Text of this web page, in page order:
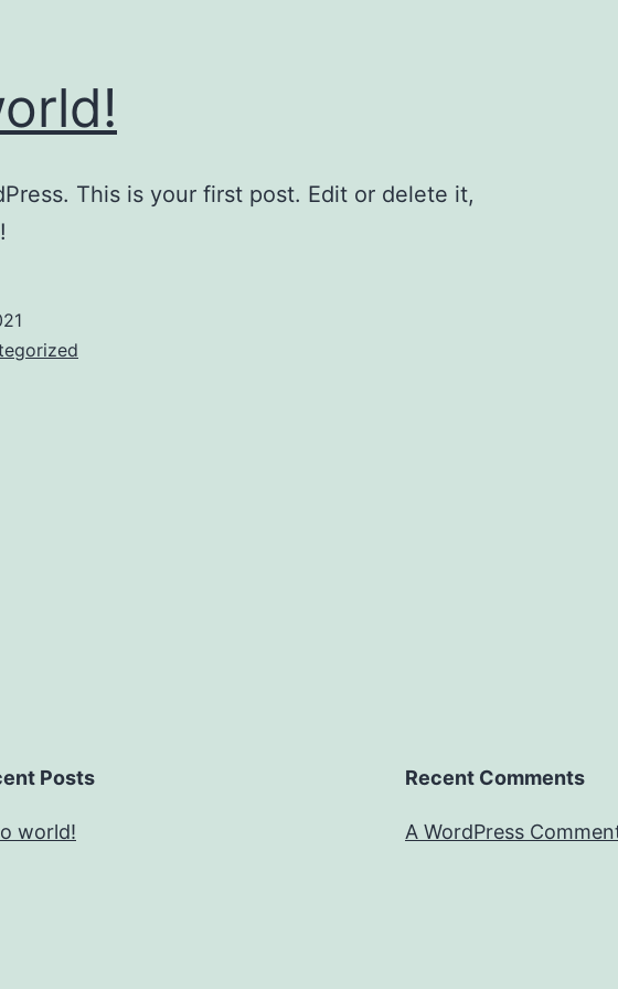
This is your first post. Edit or delete it,
Posts
world!
Recent Comments
A WordPress